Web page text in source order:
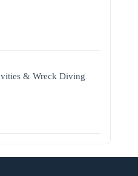
& Wreck Diving